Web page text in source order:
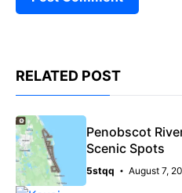
RELATED POST
Penobscot
Scenic Spots
5stqq August 7,